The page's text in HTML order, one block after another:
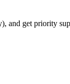
and get priority